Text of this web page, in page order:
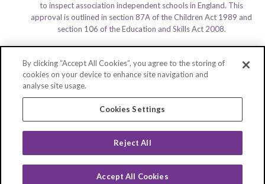
to inspect association independent schools in England. This
approval is outlined in section 87A of the Children Act 1989 and
section 106 of the Education and Skills Act 2008.
By clicking “Accept All Cookies”, you agree to the storing of
cookies on your device to enhance site navigation and
analyse site usage.
Cookies Settings
Reject All
Accept All Cookies